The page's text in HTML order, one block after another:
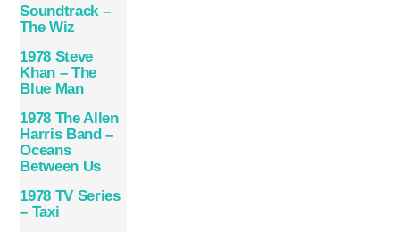
Soundtrack –
The Wiz
1978 Steve
Khan – The
Blue Man
1978 The Allen
Harris Band –
Oceans
Between Us
1978 TV Series
– Taxi